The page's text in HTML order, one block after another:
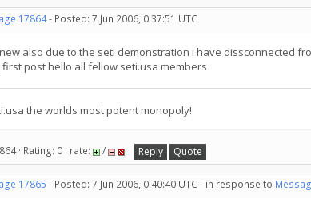
17864- Posted: 7 Jun 2006, 0:37:51 UTC
also due to the seti demonstration i have dissconnected
first post hello all fellow seti.usa members
the worlds most potent monopoly!
· Rating: 0 · rate: / Reply Quote
17865 - Posted: 7 Jun 2006, 0:40:40 UTC - in response to